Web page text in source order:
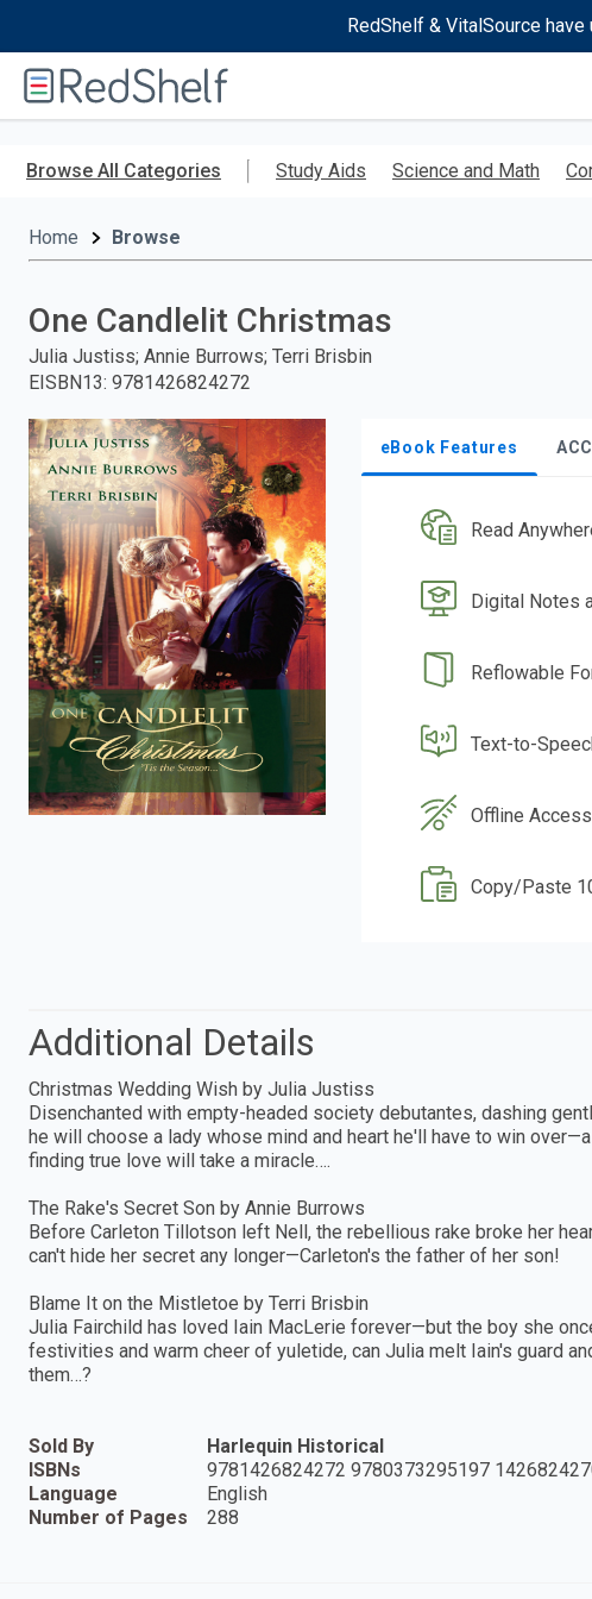
RedShelf & VitalSource
RedShelf
Browse All Categories Study Aids Science and Math
Home Browse
One Candlelit Christmas
Julia Justiss; Annie Burrows; Terri Brisbin
EISBN13: 9781426824272
eBook Features
Read
Digital Notes
Reflowable
Text-to-
Offline
Copy/Paste
Additional Details
Christmas Wedding Wish by Julia Justiss
Disenchanted with empty-headed society debutantes, dashing
he will choose a lady whose mind and heart he'll have to win
finding true love will take a miracle….
The Rake's Secret Son by Annie Burrows
Before Carleton Tillotson left Nell, the rebellious rake broke her
can't hide her secret any longer—Carleton's the father of her son!
Blame It on the Mistletoe by Terri Brisbin
Julia Fairchild has loved Iain MacLerie forever—but the boy she
festivities and warm cheer of yuletide, can Julia melt Iain's guard
them…?
Sold By
Harlequin Historical
ISBNs
9781426824272 9780373295197
Language
English
Number of Pages
288